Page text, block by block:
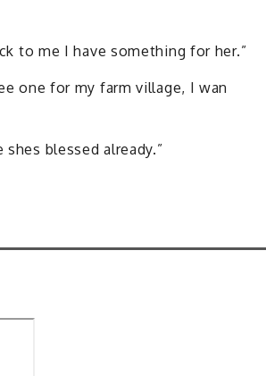
to me I have something for her.”
one for my farm village, I wan
blessed already.”